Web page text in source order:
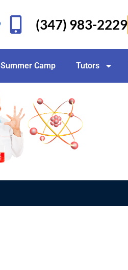
(347) 983-2229
Summer Camp Tutors